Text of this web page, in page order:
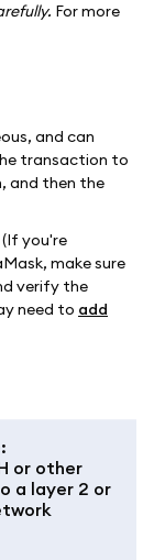
For more
and can
transaction to
and then the
you're
make sure
verify the
need to add
:
or other
a layer 2 or